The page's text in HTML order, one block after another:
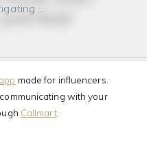
…
made for influencers.
with your
Callmart.